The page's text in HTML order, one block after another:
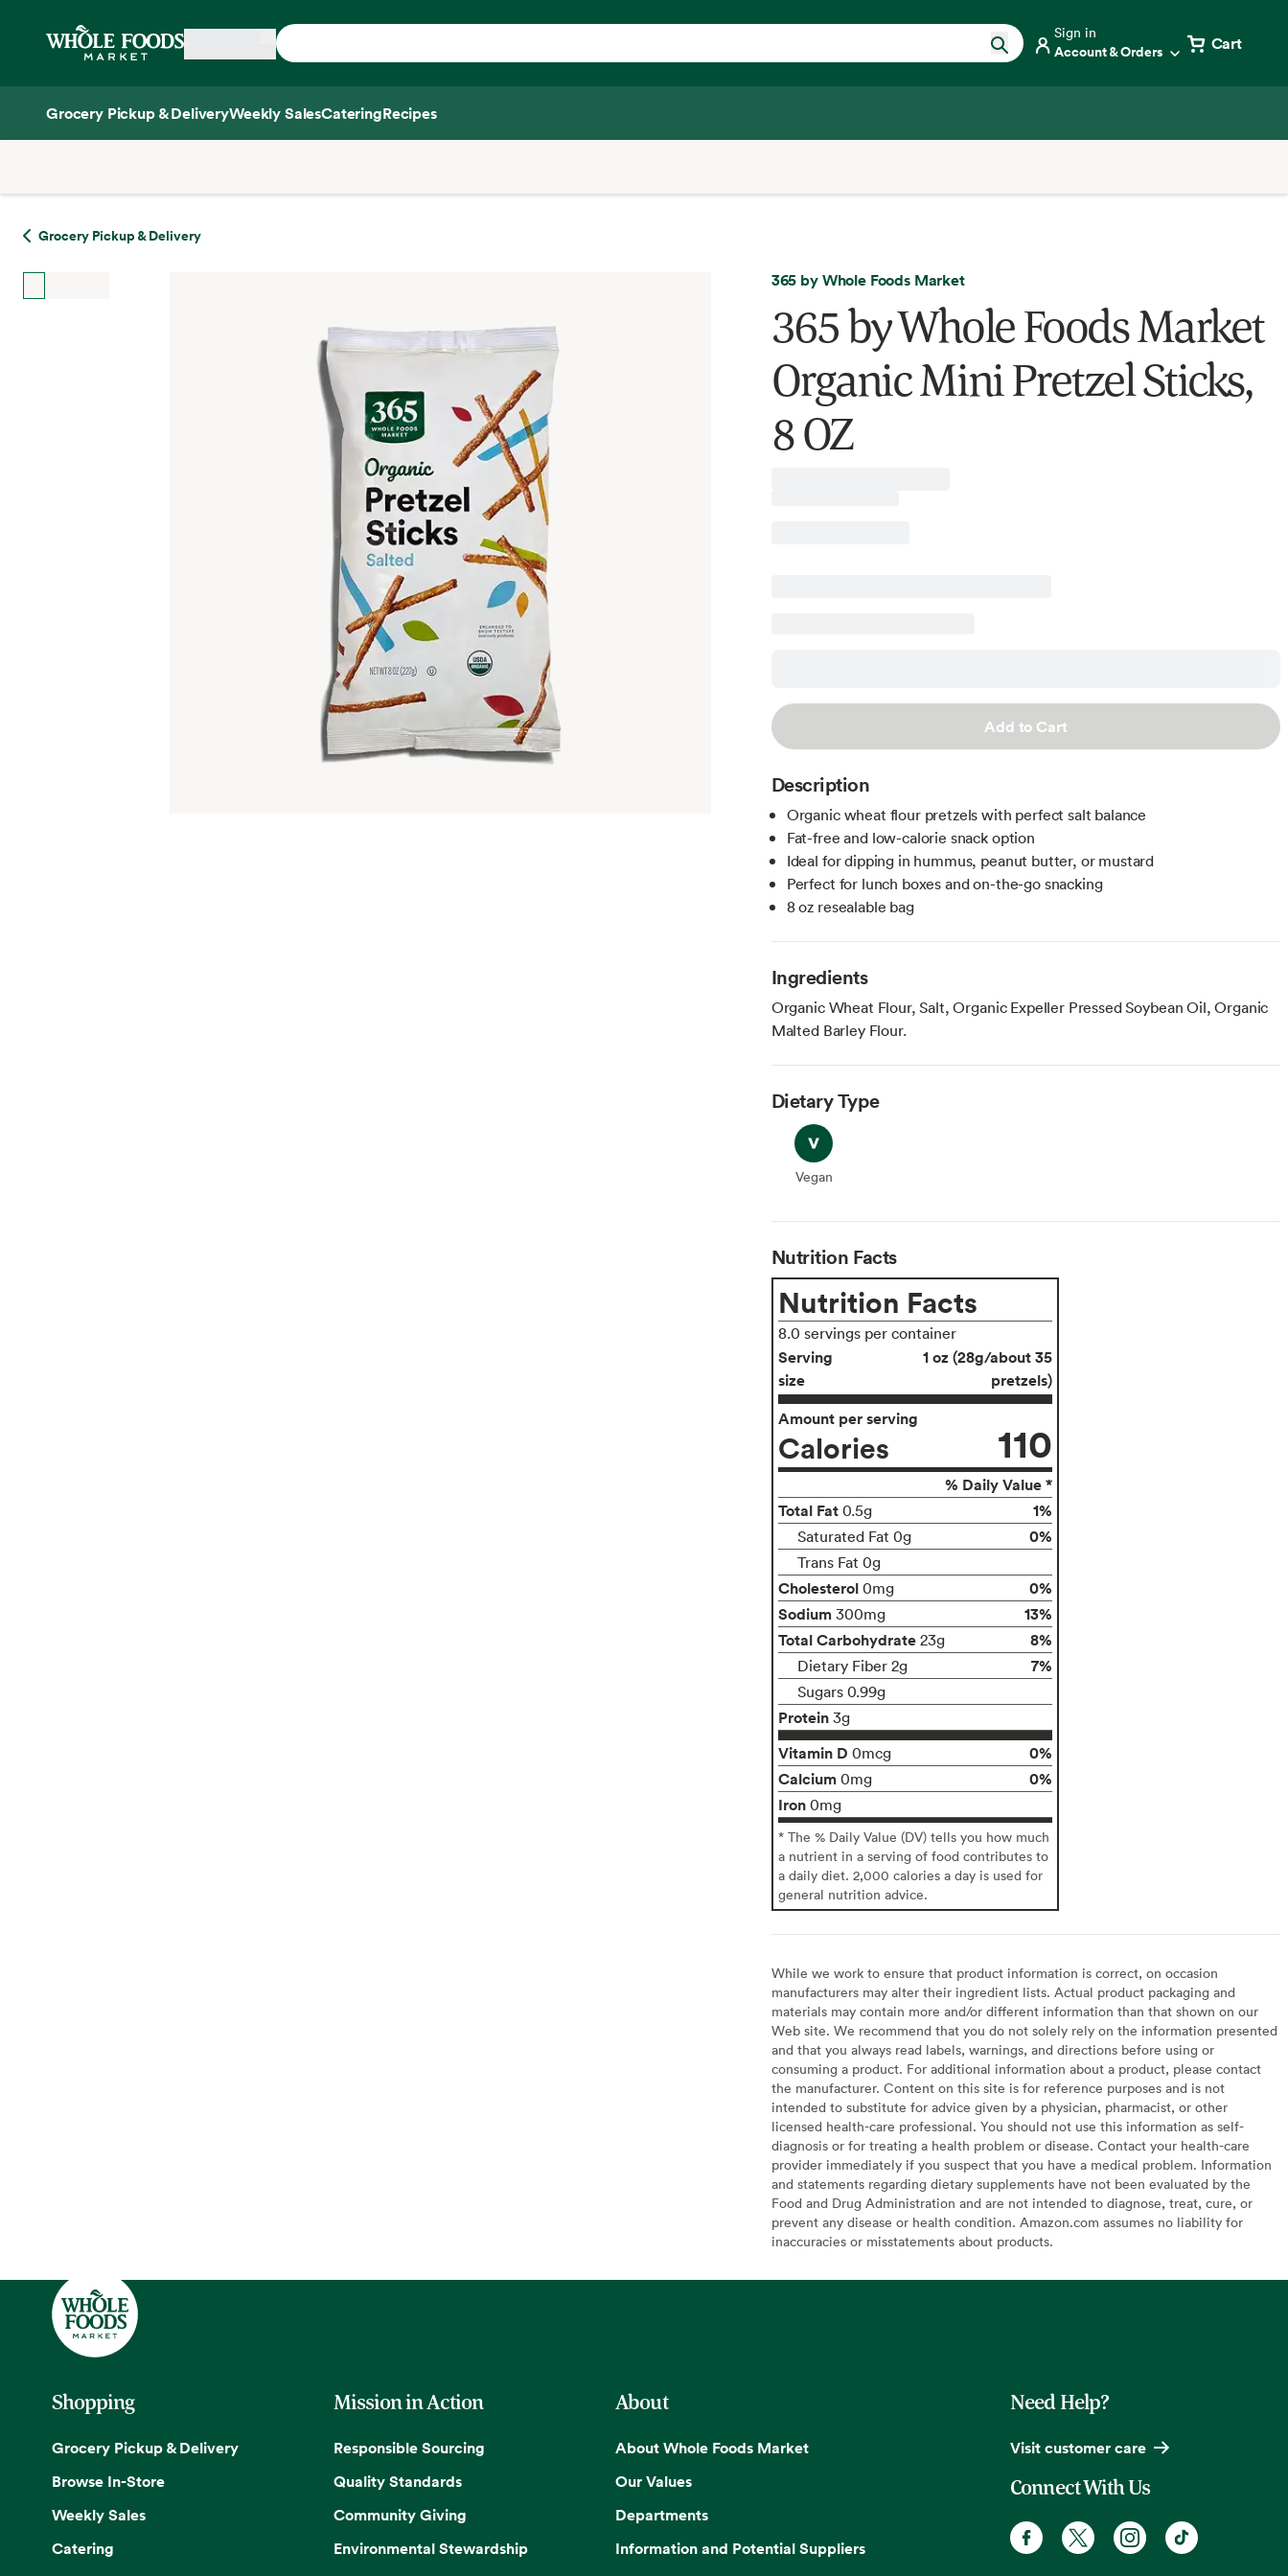
Home
Sign in
Account & Orders Cart
Grocery Pickup & DeliveryWeekly SalesCateringRecipes
Grocery Pickup & Delivery
365 by Whole Foods Market
365 by Whole Foods Market
Organic Mini Pretzel Sticks,
8 OZ
Add to Cart
Description
Organic wheat flour pretzels with perfect salt balance
Fat-free and low-calorie snack option
Ideal for dipping in hummus, peanut butter, or mustard
Perfect for lunch boxes and on-the-go snacking
8 oz resealable bag
Ingredients
Organic Wheat Flour, Salt, Organic Expeller Pressed Soybean Oil, Organic
Malted Barley Flour.
Dietary Type
Vegan
Vegan
Nutrition Facts
Nutrition Facts
8.0 servings per container
Serving
size
1 oz (28g/about 35
pretzels)
Amount per serving
Calories 110
% Daily Value *
Total Fat 0.5g 1%
Saturated Fat 0g 0%
Trans Fat 0g
Cholesterol 0mg
0%
Sodium 300mg
13%
Total Carbohydrate 23g 8%
Dietary Fiber 2g 7%
Sugars 0.99g
Protein 3g
Vitamin D 0mcg
0%
Calcium 0mg
0%
Iron 0mg
* The % Daily Value (DV) tells you how much
a nutrient in a serving of food contributes to
a daily diet. 2,000 calories a day is used for
general nutrition advice.
While we work to ensure that product information is correct, on occasion
manufacturers may alter their ingredient lists. Actual product packaging and
materials may contain more and/or different information than that shown on our
Web site. We recommend that you do not solely rely on the information presented
and that you always read labels, warnings, and directions before using or
consuming a product. For additional information about a product, please contact
the manufacturer. Content on this site is for reference purposes and is not
intended to substitute for advice given by a physician, pharmacist, or other
licensed health-care professional. You should not use this information as self-
diagnosis or for treating a health problem or disease. Contact your health-care
provider immediately if you suspect that you have a medical problem. Information
and statements regarding dietary supplements have not been evaluated by the
Food and Drug Administration and are not intended to diagnose, treat, cure, or
prevent any disease or health condition. Amazon.com assumes no liability for
inaccuracies or misstatements about products.
Shopping
Grocery Pickup & Delivery
Browse In-Store
Weekly Sales
Catering
Mission in Action
Responsible Sourcing
Quality Standards
Community Giving
Environmental Stewardship
About
About Whole Foods Market
Our Values
Departments
Information and Potential Suppliers
Need Help?
Visit customer care
Connect With Us